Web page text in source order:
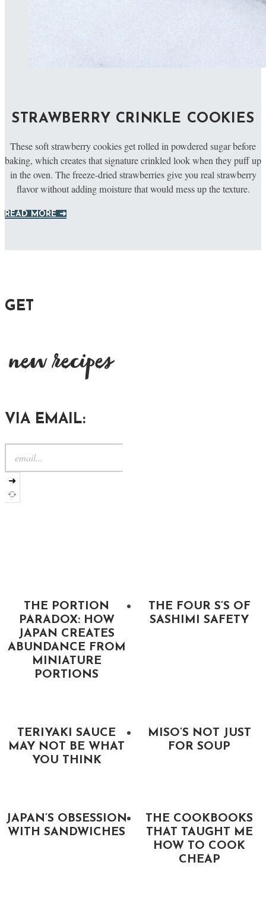
STRAWBERRY CRINKLE COOKIES
These soft strawberry cookies get rolled in powdered sugar before
baking, which creates that signature crinkled look when they puff up
in the oven. The freeze-dried strawberries give you real strawberry
flavor without adding moisture that would mess up the texture.
READ MORE ➜
GET
new recipes
VIA EMAIL:
➜
THE PORTION
PARADOX: HOW
JAPAN CREATES
ABUNDANCE FROM
MINIATURE
PORTIONS
THE FOUR S’S OF
SASHIMI SAFETY
TERIYAKI SAUCE
MAY NOT BE WHAT
YOU THINK
MISO’S NOT JUST
FOR SOUP
JAPAN’S OBSESSION
WITH SANDWICHES
THE COOKBOOKS
THAT TAUGHT ME
HOW TO COOK
CHEAP